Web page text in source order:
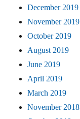
December 2019
November 2019
October 2019
August 2019
June 2019
April 2019
March 2019
November 2018